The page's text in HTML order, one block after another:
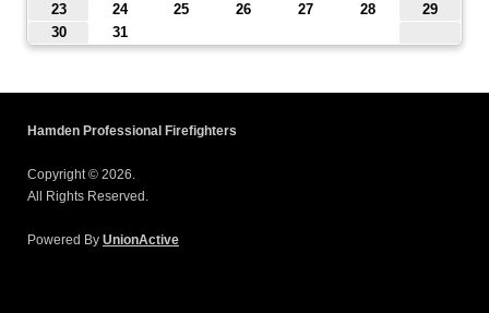
23
24 25 26 27 28
29
30
31
Hamden Professional Firefighters
Copyright © 2026.
All Rights Reserved.
Powered By UnionActive